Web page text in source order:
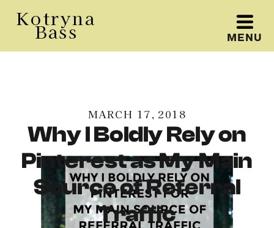
MENU
Kotryna
Bass
MARCH 17, 2018
Why I Boldly Rely on
Pinterest as My Main
Source of Referral
Traffic